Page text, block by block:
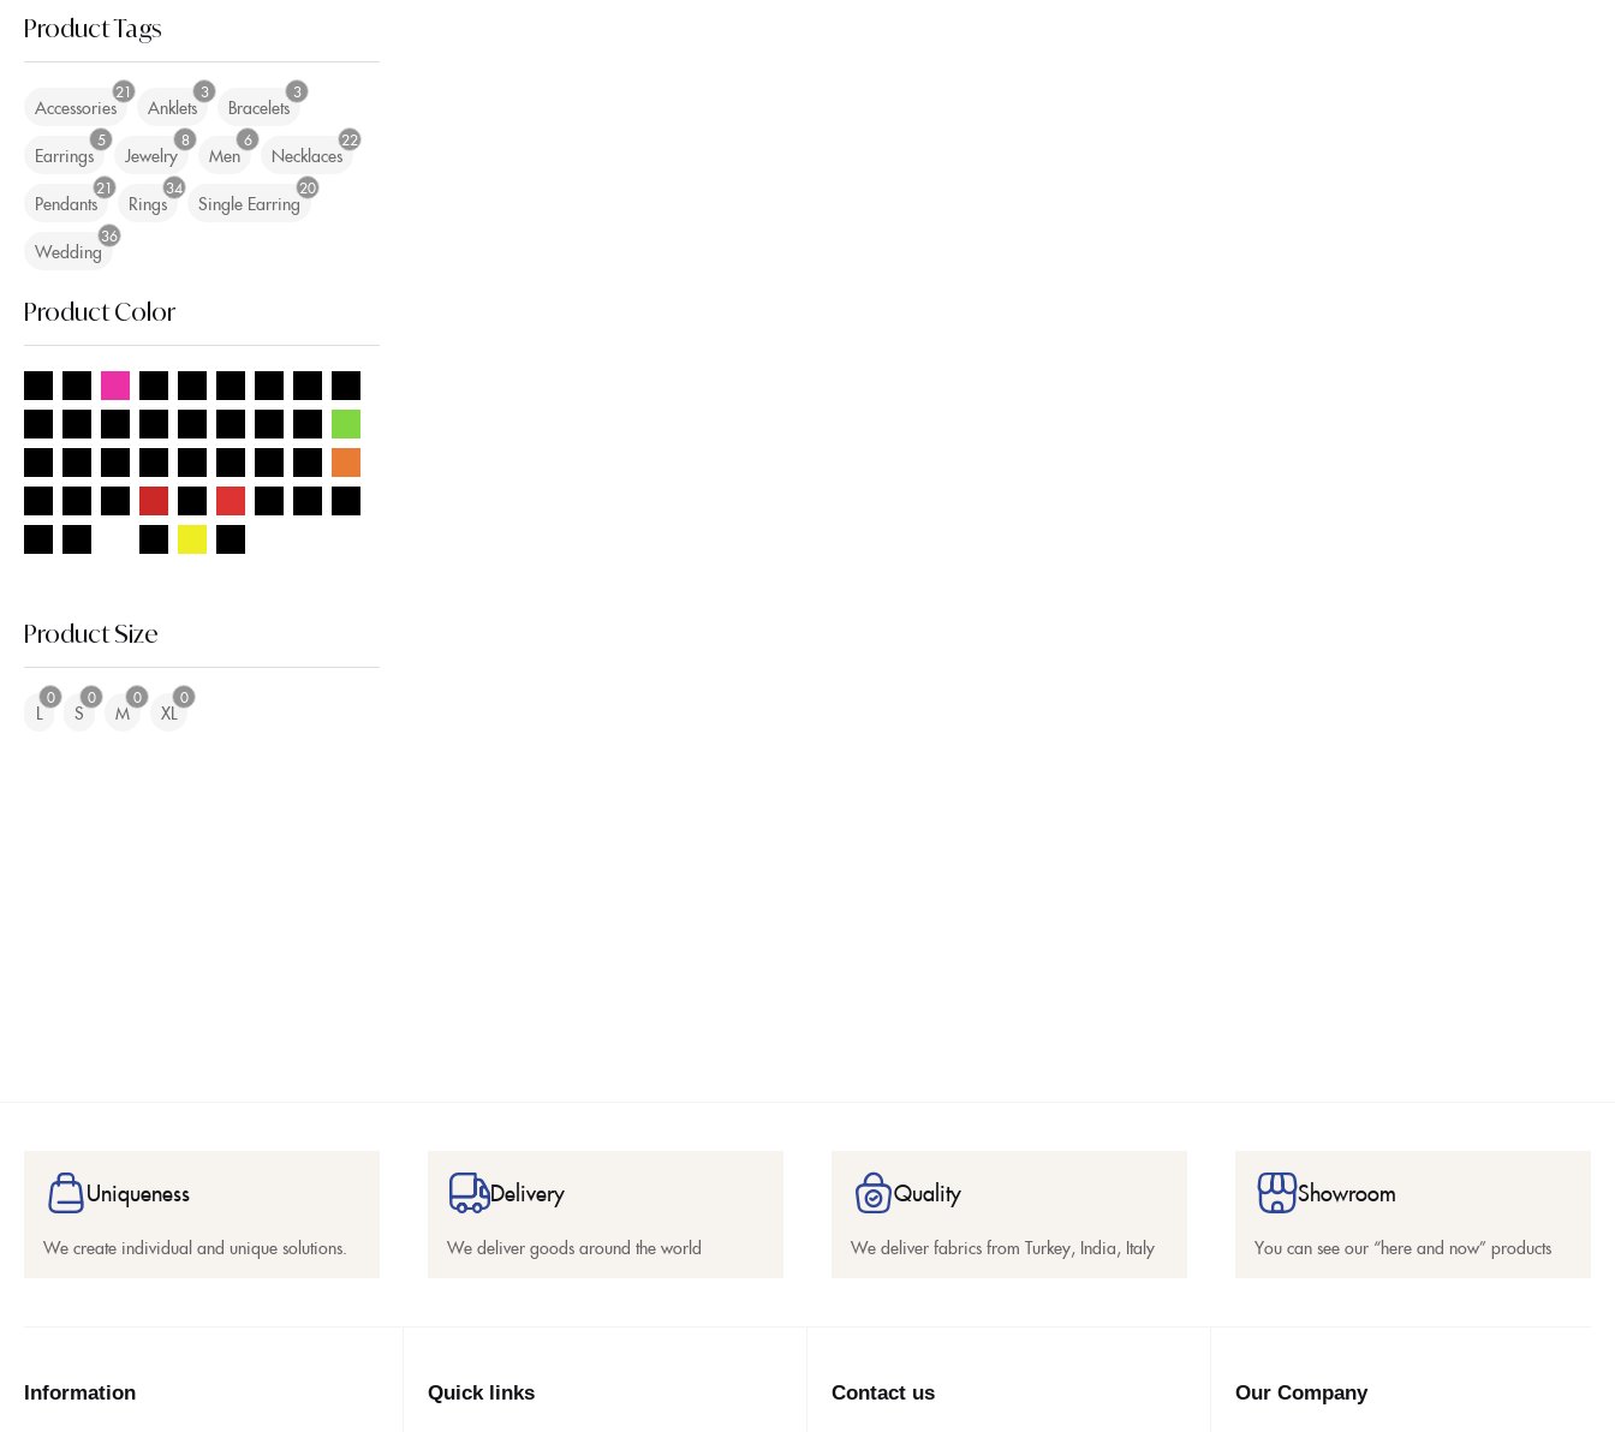
Product Tags
21
Accessories
3
Anklets
3
Bracelets
5
Earrings
8
Jewelry
6
Men
22
Necklaces
21
Pendants
34
Rings
20
Single Earring
36
Wedding
Product Color
Product Size
0
L
0
S
0
M
0
XL
Uniqueness
We create individual and unique solutions.
Delivery
We deliver goods around the world
Quality
We deliver fabrics from Turkey, India, Italy
Showroom
You can see our “here and now” products
Information Quick links Contact us Our Company